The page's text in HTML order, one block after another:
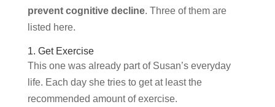
prevent cognitive decline. Three of them are
listed here.
1. Get Exercise
This one was already part of Susan’s everyday
life. Each day she tries to get at least the
recommended amount of exercise.